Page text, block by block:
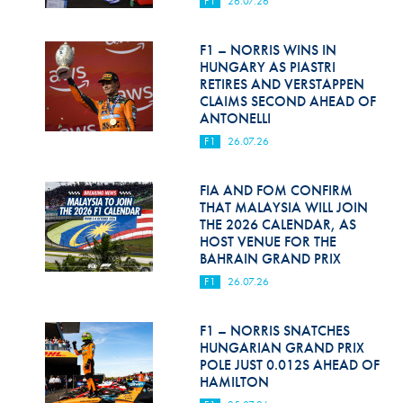
Hill Climb Safety
Medical
Rescue
World Accident Database
Anti-Doping
Anti-Alcohol
FIA Volunteers & Officials
Disability & Accessibility
F1 – NORRIS WINS IN
HUNGARY AS PIASTRI
RETIRES AND VERSTAPPEN
CLAIMS SECOND AHEAD OF
ANTONELLI
F1 26.07.26
FIA AND FOM CONFIRM
THAT MALAYSIA WILL JOIN
THE 2026 CALENDAR, AS
HOST VENUE FOR THE
BAHRAIN GRAND PRIX
F1 26.07.26
F1 – NORRIS SNATCHES
HUNGARIAN GRAND PRIX
POLE JUST 0.012S AHEAD OF
HAMILTON